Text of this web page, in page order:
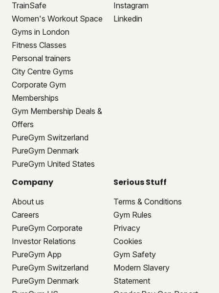
TrainSafe
Women's Workout Space
Gyms in London
Fitness Classes
Personal trainers
City Centre Gyms
Corporate Gym
Memberships
Gym Membership Deals &
Offers
PureGym Switzerland
PureGym Denmark
PureGym United States
Instagram
Linkedin
Company
About us
Careers
PureGym Corporate
Investor Relations
PureGym App
PureGym Switzerland
PureGym Denmark
Serious Stuff
Terms & Conditions
Gym Rules
Privacy
Cookies
Gym Safety
Modern Slavery
Statement